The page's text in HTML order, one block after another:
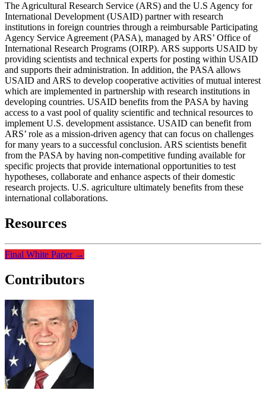
The Agricultural Research Service (ARS) and the U.S Agency for
International Development (USAID) partner with research
institutions in foreign countries through a reimbursable Participating
Agency Service Agreement (PASA), managed by ARS’ Office of
International Research Programs (OIRP). ARS supports USAID by
providing scientists and technical experts for posting within USAID
and supports their administration. In addition, the PASA allows
USAID and ARS to develop cooperative activities of mutual interest
which are implemented in partnership with research institutions in
developing countries. USAID benefits from the PASA by having
access to a vast pool of quality scientific and technical resources to
implement U.S. development assistance. USAID can benefit from
ARS’ role as a mission-driven agency that can focus on challenges
for many years to a successful conclusion. ARS scientists benefit
from the PASA by having non-competitive funding available for
specific projects that provide international opportunities to test
hypotheses, collaborate and enhance aspects of their domestic
research projects. U.S. agriculture ultimately benefits from these
international collaborations.
Resources
Final White Paper →
Contributors